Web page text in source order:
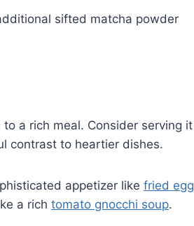
sifted matcha powder
a rich meal. Consider serving it
contrast to heartier dishes.
appetizer like fried egg
a rich tomato gnocchi soup.